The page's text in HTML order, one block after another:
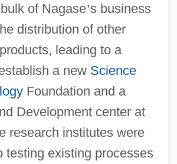
of Nagase’s business
distribution of other
leading to a
a new Science
Foundation and a
Development center at
research institutes were
testing existing processes